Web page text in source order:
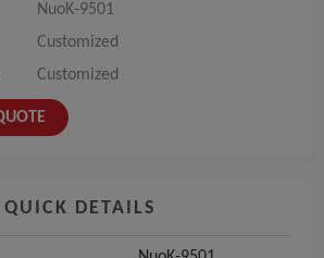
NuoK-9501
Customized
Customized
QUICK DETAILS